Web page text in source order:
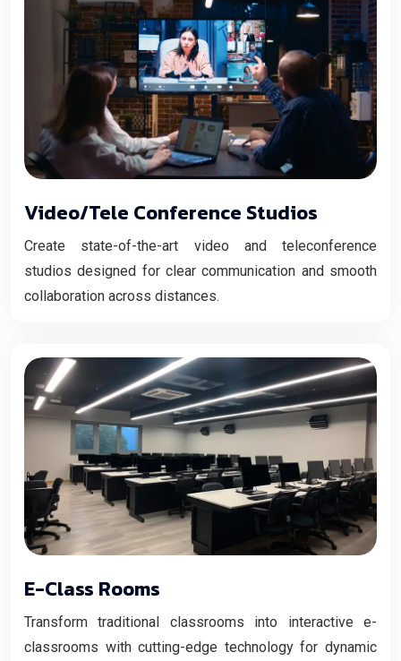
Video/Tele Conference Studios
Create state-of-the-art video and teleconference
studios designed for clear communication and smooth
collaboration across distances.
E-Class Rooms
Transform traditional classrooms into interactive e-
classrooms with cutting-edge technology for dynamic